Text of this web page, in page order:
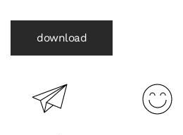
download